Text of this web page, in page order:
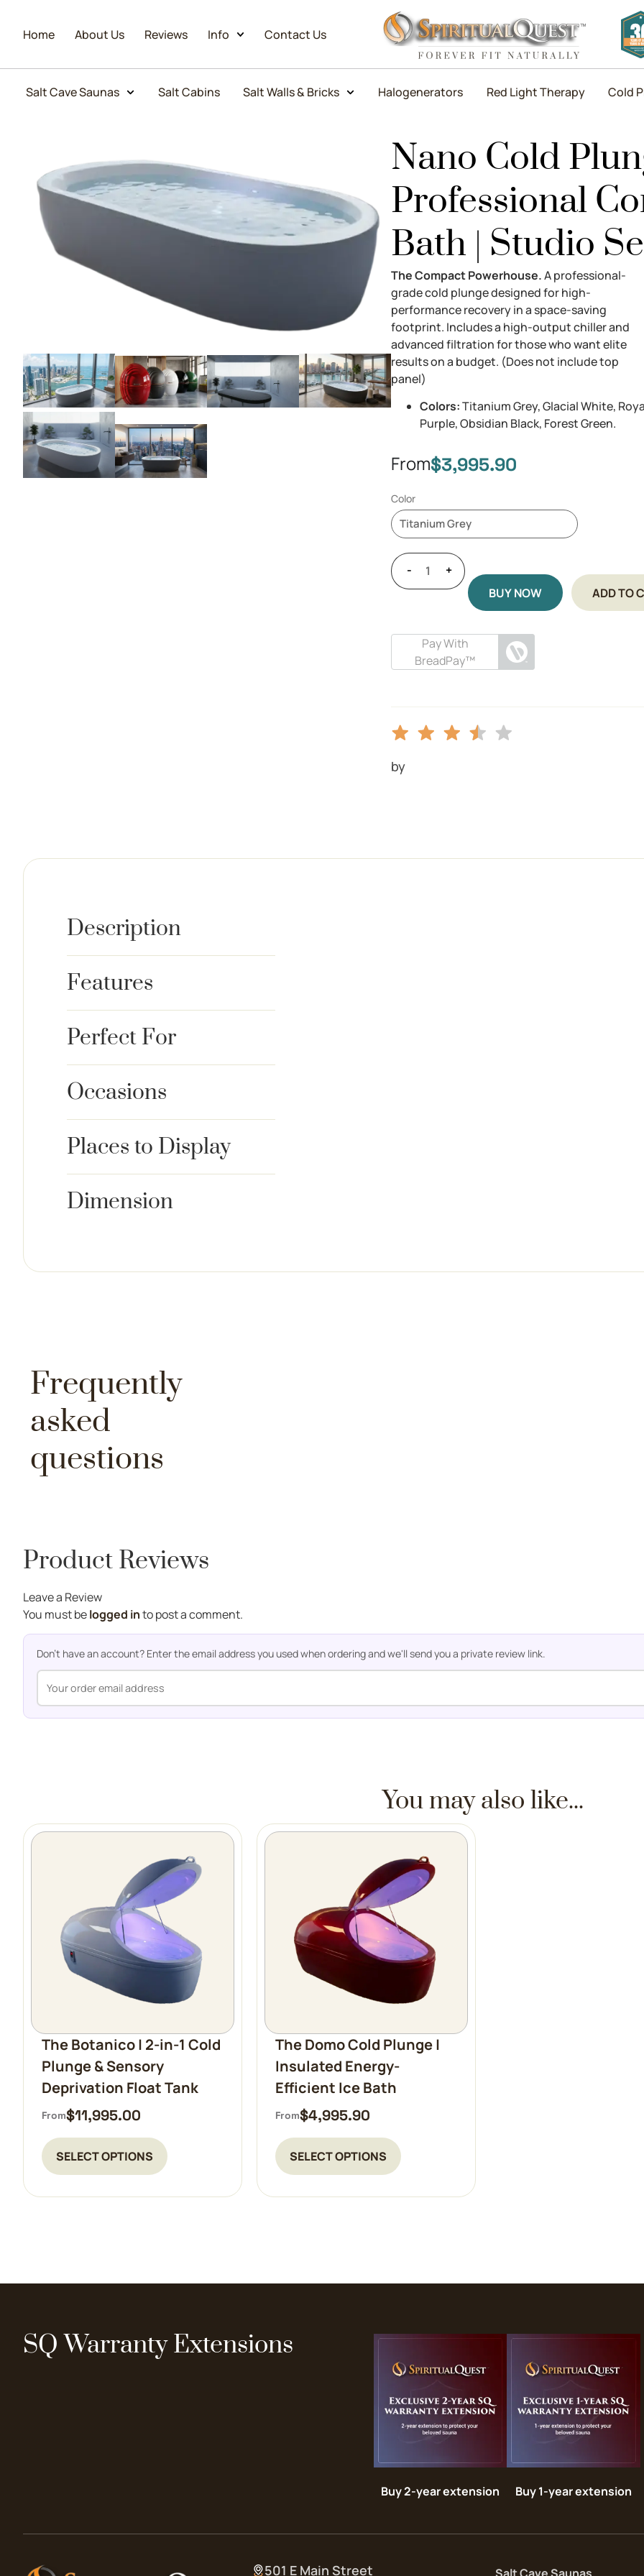
Home About Us Reviews Info Contact Us
Salt Cave Saunas Salt Cabins Salt Walls & Bricks Halogenerators Red Light Therapy Cold
Nano Cold
Professional
Bath | Studio
The Compact Powerhouse.A professional-
grade cold plunge designed for high-
performance recovery in a space-saving
footprint. Includes a high-output chiller and
advanced filtration for those who want elite
results on a budget. (Does not include top
panel)
Colors:Titanium Grey, Glacial White,
Purple, Obsidian Black, Forest Green.
From$3,995.90
Color
-
+
BUY NOW
ADD TO
Pay With
BreadPay™
by
Description
Features
Perfect For
Occasions
Places to Display
Dimension
Frequently
asked
questions
Product Reviews
Leave a Review
You must belogged into post a comment.
Don't have an account? Enter the email address you used when ordering and we'll send you a private review link.
You may also like...
The Botanico | 2-in-1 Cold
Plunge & Sensory
Deprivation Float Tank
From$11,995.00
SELECT OPTIONS
The Domo Cold Plunge |
Insulated Energy-
Efficient Ice Bath
From$4,995.90
SELECT OPTIONS
SQ Warranty Extensions
Buy 2-year extension Buy 1-year extension
501 E Main Street